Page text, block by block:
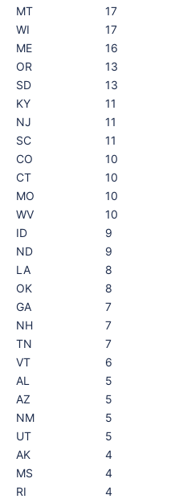
MT
17
WI
17
ME
16
OR
13
SD
13
KY
11
NJ
11
SC
11
CO
10
CT
10
MO
10
WV
10
ID
9
ND
9
LA
8
OK
8
GA
7
NH
7
TN
7
VT
6
AL
5
AZ
5
NM
5
UT
5
AK
4
MS
4
RI
4